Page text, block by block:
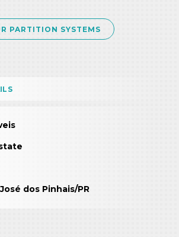
PARTITION SYSTEMS
dos Pinhais/PR